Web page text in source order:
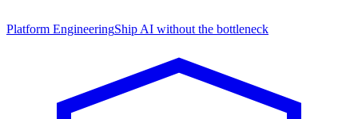
Platform EngineeringShip AI without the bottleneck